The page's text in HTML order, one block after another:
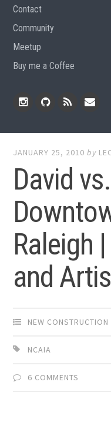
Contact
Community
Meetup
Buy me a Coffee
JANUARY 25, 2010 by
David
Raleigh
and
NEW CONSTRUCTION
NCAIA
6 COMMENTS